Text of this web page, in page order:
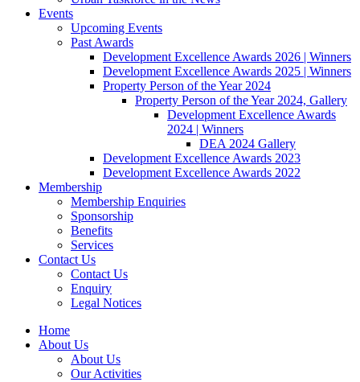
Events
Upcoming Events
Past Awards
Development Excellence Awards 2026 | Winners
Development Excellence Awards 2025 | Winners
Property Person of the Year 2024
Property Person of the Year 2024, Gallery
Development Excellence Awards
2024 | Winners
DEA 2024 Gallery
Development Excellence Awards 2023
Development Excellence Awards 2022
Membership
Membership Enquiries
Sponsorship
Benefits
Services
Contact Us
Contact Us
Enquiry
Legal Notices
Home
About Us
About Us
Our Activities